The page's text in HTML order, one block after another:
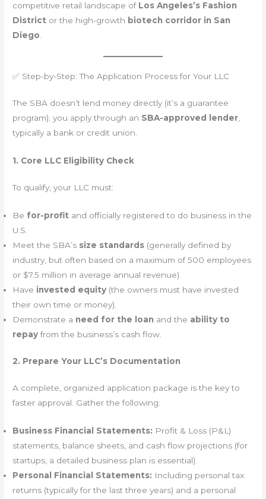
competitive retail landscape of Los Angeles’s Fashion
District or the high-growth biotech corridor in San
Diego.
✅ Step-by-Step: The Application Process for Your LLC
The SBA doesn’t lend money directly (it’s a guarantee
program); you apply through an SBA-approved lender
typically a bank or credit union.
1. Core LLC Eligibility Check
To qualify, your LLC must:
Be for-profit and officially registered to do business in the
U.S.
Meet the SBA’s size standards (generally defined by
industry, but often based on a maximum of 500 employees
or $7.5 million in average annual revenue).
Have invested equity (the owners must have invested
their own time or money).
Demonstrate a need for the loan and the ability to
repayfrom the business’s cash flow.
2. Prepare Your LLC’s Documentation
A complete, organized application package is the key to
faster approval. Gather the following:
Business Financial Statements: Profit & Loss (P&L)
statements, balance sheets, and cash flow projections (for
startups, a detailed business plan is essential).
Personal Financial Statements: Including personal tax
returns (typically for the last three years) and a personal